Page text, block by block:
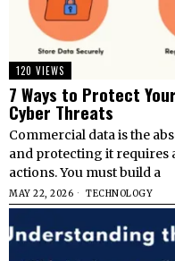
120 VIEWS
7 Ways to Protect
Cyber Threats
Commercial data is the
and protecting it requires
actions. You must build a
MAY 22, 2026 TECHNOLOGY